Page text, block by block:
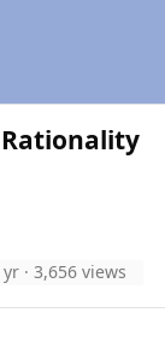
Rationality
yr · 3,656 views